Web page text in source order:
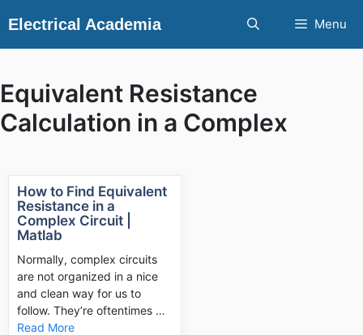
Electrical Academia Menu
Equivalent Resistance
Calculation in a Complex
How to Find Equivalent
Resistance in a
Complex Circuit |
Matlab
Normally, complex circuits
are not organized in a nice
and clean way for us to
follow. They’re oftentimes …
Read More